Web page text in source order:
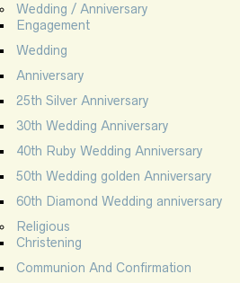
Wedding / Anniversary
Engagement
Wedding
Anniversary
25th Silver Anniversary
30th Wedding Anniversary
40th Ruby Wedding Anniversary
50th Wedding golden Anniversary
60th Diamond Wedding anniversary
Religious
Christening
Communion And Confirmation